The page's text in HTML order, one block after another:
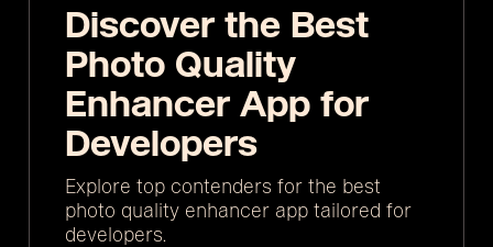
Discover the Best
Photo Quality
Enhancer App for
Developers
Explore top contenders for the best
photo quality enhancer app tailored for
developers.